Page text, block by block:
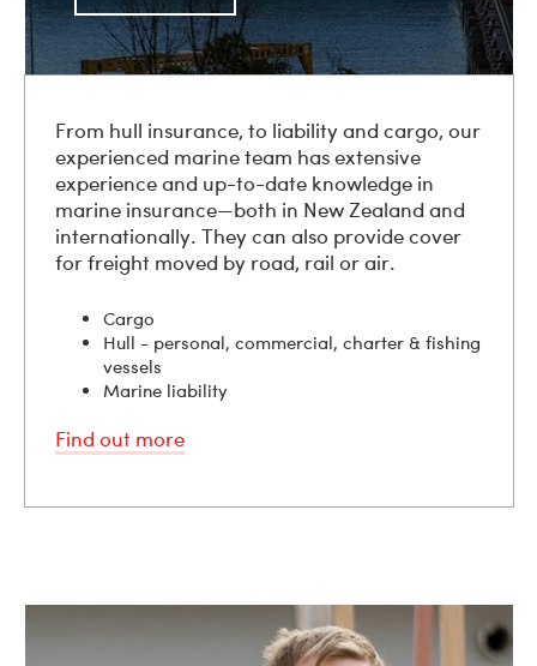
From hull insurance, to liability and cargo, our
experienced marine team has extensive
experience and up-to-date knowledge in
marine insurance—both in New Zealand and
internationally. They can also provide cover
for freight moved by road, rail or air.
Cargo
Hull - personal, commercial, charter & fishing
vessels
Marine liability
Find out more